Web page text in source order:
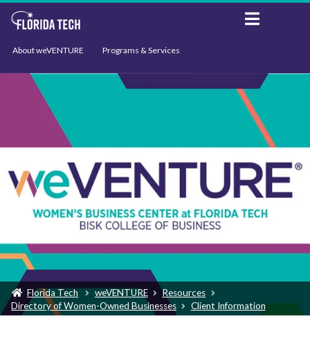
About weVENTURE Programs & Services
Events Support
Florida Tech weVENTURE
Resources
Directory of Women-Owned Businesses
Client Information